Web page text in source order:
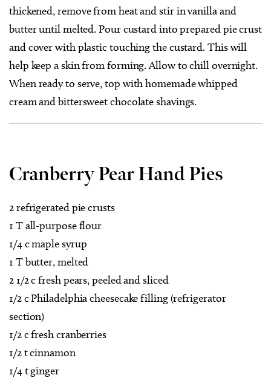
thickened, remove from heat and stir in vanilla and
butter until melted. Pour custard into prepared pie crust
and cover with plastic touching the custard. This will
help keep a skin from forming. Allow to chill overnight.
When ready to serve, top with homemade whipped
cream and bittersweet chocolate shavings.
Cranberry Pear Hand Pies
2 refrigerated pie crusts
1 T all-purpose flour
1/4 c maple syrup
1 T butter, melted
2 1/2 c fresh pears, peeled and sliced
1/2 c Philadelphia cheesecake filling (refrigerator
section)
1/2 c fresh cranberries
1/2 t cinnamon
1/4 t ginger